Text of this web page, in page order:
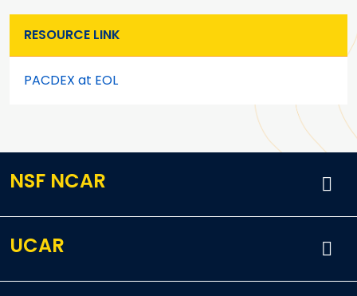
RESOURCE LINK
PACDEX at EOL
NSF NCAR
UCAR